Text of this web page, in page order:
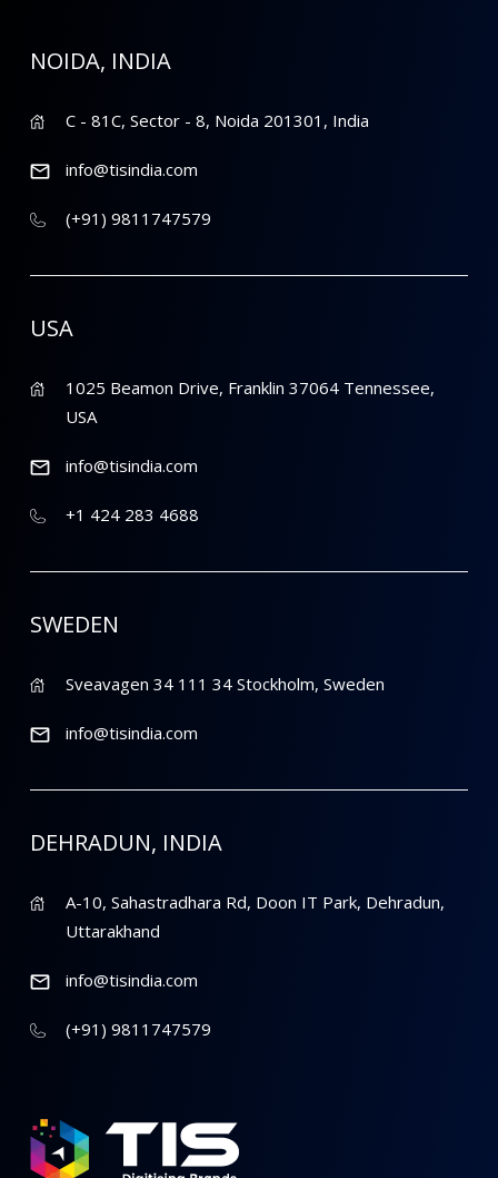
NOIDA, INDIA
C - 81C, Sector - 8, Noida 201301, India
info@tisindia.com
(+91) 9811747579
USA
1025 Beamon Drive, Franklin 37064 Tennessee,
USA
info@tisindia.com
+1 424 283 4688
SWEDEN
Sveavagen 34 111 34 Stockholm, Sweden
info@tisindia.com
DEHRADUN, INDIA
A-10, Sahastradhara Rd, Doon IT Park, Dehradun,
Uttarakhand
info@tisindia.com
(+91) 9811747579